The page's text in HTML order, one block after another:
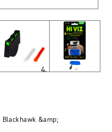
Blackhawk &amp;